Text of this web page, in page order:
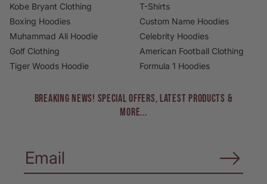
Kobe Bryant Clothing
Boxing Hoodies
Muhammad Ali Hoodie
Golf Clothing
Tiger Woods Hoodie
T-Shirts
Custom Name Hoodies
Celebrity Hoodies
American Football Clothing
Formula 1 Hoodies
BREAKING NEWS! Special Offers, Latest Products &
More...